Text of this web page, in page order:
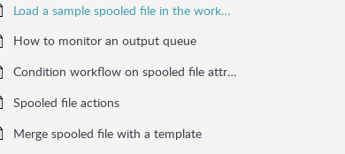
Load a sample spooled file in the workflow
How to monitor an output queue
Condition workflow on spooled file attributes
Spooled file actions
Merge spooled file with a template